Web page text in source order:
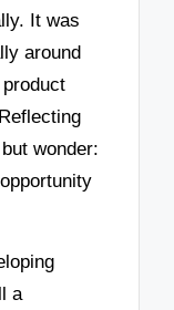
It was
around
wonder:
a